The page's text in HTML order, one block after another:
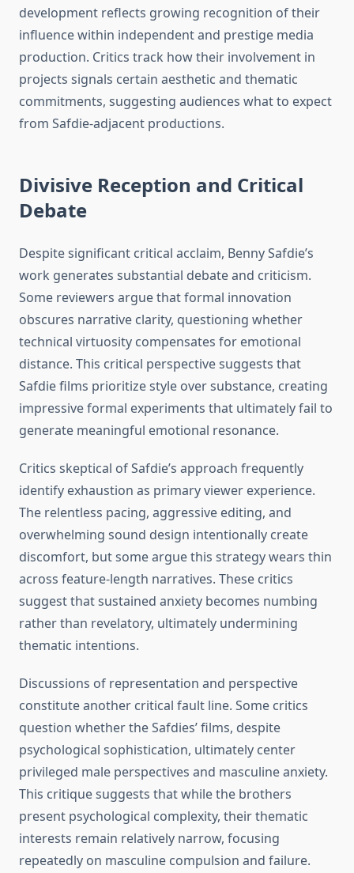
development reflects growing recognition of their
influence within independent and prestige media
production. Critics track how their involvement in
projects signals certain aesthetic and thematic
commitments, suggesting audiences what to expect
from Safdie-adjacent productions.
Divisive Reception and Critical
Debate
Despite significant critical acclaim, Benny Safdie’s
work generates substantial debate and criticism.
Some reviewers argue that formal innovation
obscures narrative clarity, questioning whether
technical virtuosity compensates for emotional
distance. This critical perspective suggests that
Safdie films prioritize style over substance, creating
impressive formal experiments that ultimately fail to
generate meaningful emotional resonance.
Critics skeptical of Safdie’s approach frequently
identify exhaustion as primary viewer experience.
The relentless pacing, aggressive editing, and
overwhelming sound design intentionally create
discomfort, but some argue this strategy wears thin
across feature-length narratives. These critics
suggest that sustained anxiety becomes numbing
rather than revelatory, ultimately undermining
thematic intentions.
Discussions of representation and perspective
constitute another critical fault line. Some critics
question whether the Safdies’ films, despite
psychological sophistication, ultimately center
privileged male perspectives and masculine anxiety.
This critique suggests that while the brothers
present psychological complexity, their thematic
interests remain relatively narrow, focusing
repeatedly on masculine compulsion and failure.